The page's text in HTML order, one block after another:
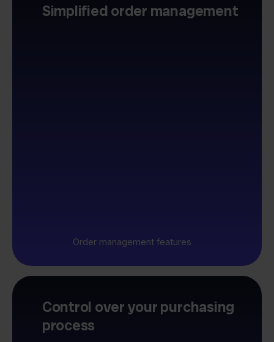
Simplified order management
Order management features
Control over your purchasing
process